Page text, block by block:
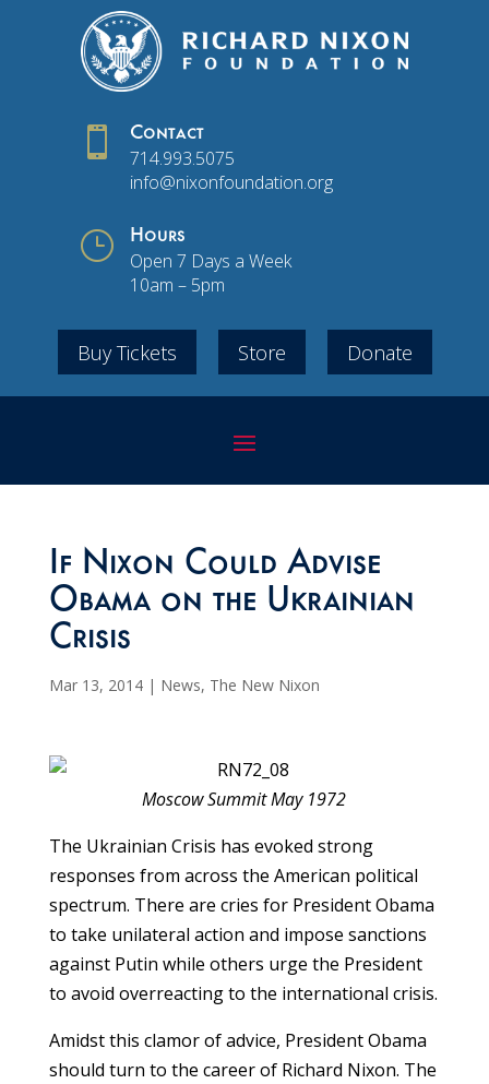
 Contact
714.993.5075
info@nixonfoundation.org
} Hours
Open 7 Days a Week
10am – 5pm
Buy Tickets Store Donate
If Nixon Could Advise
Obama on the Ukrainian
Crisis
Mar 13, 2014| News, The New Nixon
Moscow Summit May 1972
The Ukrainian Crisis has evoked strong
responses from across the American political
spectrum. There are cries for President Obama
to take unilateral action and impose sanctions
against Putin while others urge the President
to avoid overreacting to the international crisis.
Amidst this clamor of advice, President Obama
should turn to the career of Richard Nixon. The